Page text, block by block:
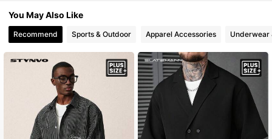
4.89
1M Followers
4.89
4.89 1M Followers
You May Also Like
Recommend Sports & Outdoor Apparel Accessories Underwear